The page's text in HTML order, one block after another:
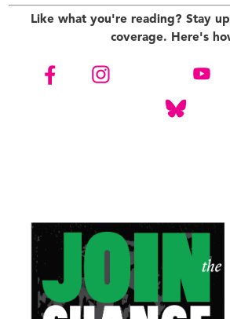
Like what you're reading? Stay
coverage. Here's